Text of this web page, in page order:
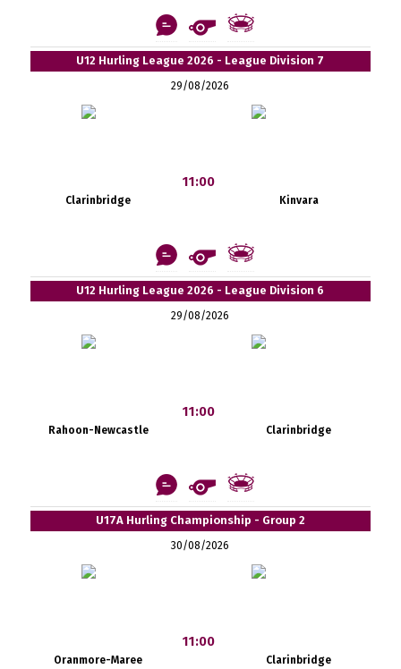
U12 Hurling League 2026 - League Division 7
29/08/2026
Clarinbridge
11:00
Kinvara
U12 Hurling League 2026 - League Division 6
29/08/2026
Rahoon-Newcastle
11:00
Clarinbridge
U17A Hurling Championship - Group 2
30/08/2026
Oranmore-Maree
11:00
Clarinbridge